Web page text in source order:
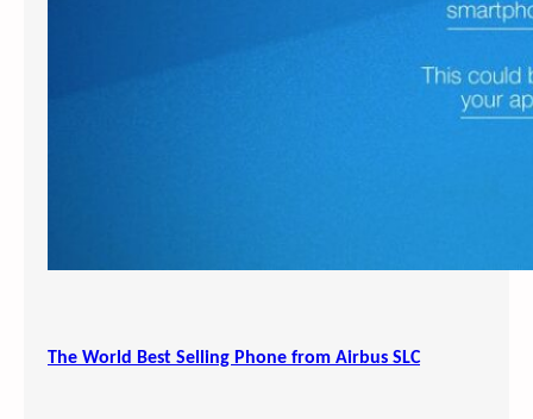
The World Best Selling Phone from Airbus SLC